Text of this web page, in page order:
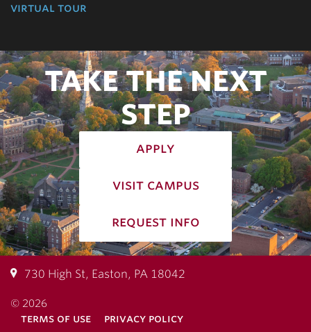
virtual tour
TAKE THE NEXT
STEP
apply
visit campus
request info
730 High St, Easton, PA 18042
© 2026
terms of use
privacy policy